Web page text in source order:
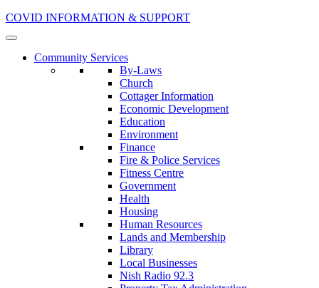
COVID INFORMATION & SUPPORT
Community Services
By-Laws
Church
Cottager Information
Economic Development
Education
Environment
Finance
Fire & Police Services
Fitness Centre
Government
Health
Housing
Human Resources
Lands and Membership
Library
Local Businesses
Nish Radio 92.3